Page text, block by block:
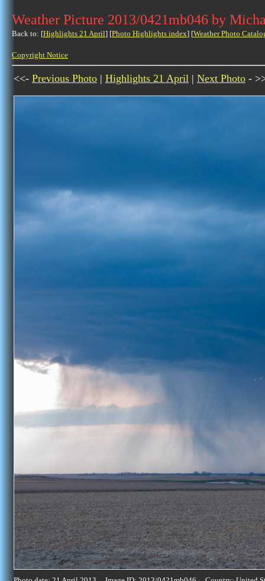
Weather Picture 2013/0421mb046 by
Back to: [Highlights 21 April] [Photo Highlights index] [Weather Photo
Copyright Notice
<<- Previous Photo | Highlights 21 April | Next Photo -